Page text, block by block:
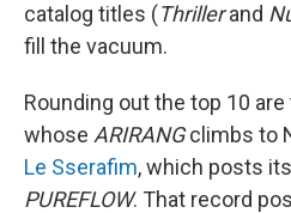
catalog titles (Thrillerand
fill the vacuum.
Rounding out the top 10
whose ARIRANGclimbs to
Le Sserafim, which posts
PUREFLOW. That record